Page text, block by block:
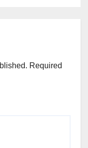
Required